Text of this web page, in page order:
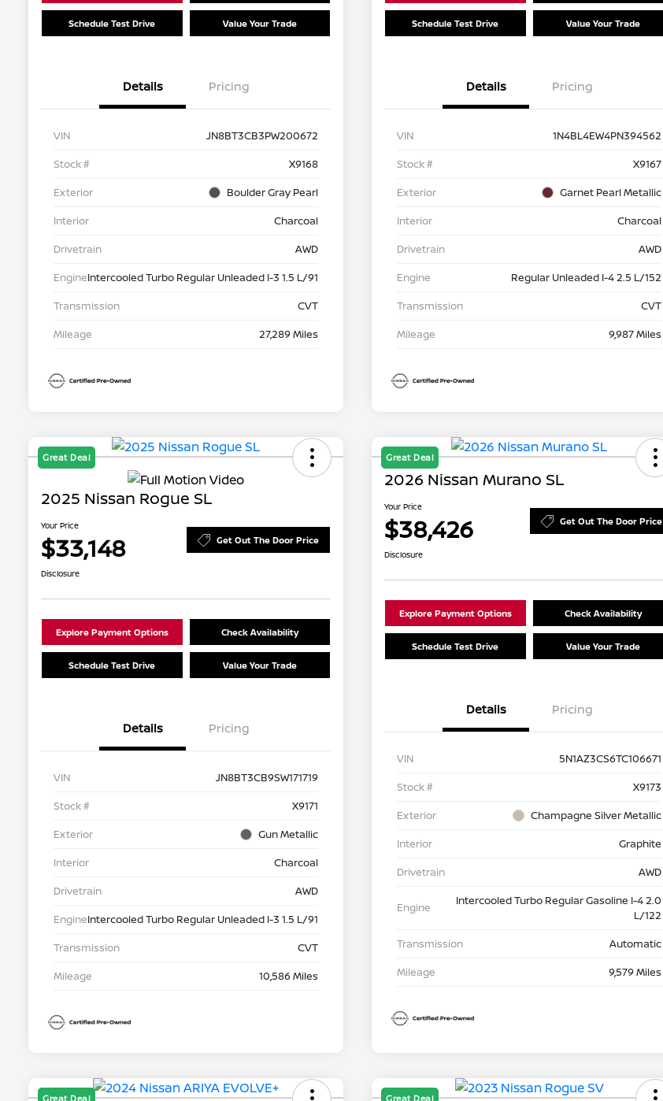
Schedule Test Drive Value Your Trade
Details Pricing
VIN
JN8BT3CB3PW200672
Stock #
X9168
Exterior
Boulder Gray Pearl
Interior
Charcoal
Drivetrain
AWD
EngineIntercooled Turbo Regular Unleaded I-3 1.5 L/91
Transmission
CVT
Mileage
27,289 Miles
Schedule Test Drive Value Your Trade
Details Pricing
VIN
1N4BL4EW4PN394562
Stock #
X9167
Exterior
Garnet Pearl Metallic
Interior
Charcoal
Drivetrain
AWD
Engine
Regular Unleaded I-4 2.5 L/152
Transmission
CVT
Mileage
9,987 Miles
Great Deal
2025 Nissan Rogue SL
Your Price
$33,148 Get Out The Door Price
Disclosure
Explore Payment Options Check Availability
Schedule Test Drive Value Your Trade
Details Pricing
VIN
JN8BT3CB9SW171719
Stock #
X9171
Exterior
Gun Metallic
Interior
Charcoal
Drivetrain
AWD
EngineIntercooled Turbo Regular Unleaded I-3 1.5 L/91
Transmission
CVT
Mileage
10,586 Miles
Great Deal
2026 Nissan Murano SL
Your Price
$38,426 Get Out The Door Price
Disclosure
Explore Payment Options Check Availability
Schedule Test Drive Value Your Trade
Details Pricing
VIN
5N1AZ3CS6TC106671
Stock #
X9173
Exterior
Champagne Silver Metallic
Interior
Graphite
Drivetrain
AWD
Engine
Intercooled Turbo Regular Gasoline I-4 2.0
L/122
Transmission
Automatic
Mileage
9,579 Miles
Great Deal Great Deal